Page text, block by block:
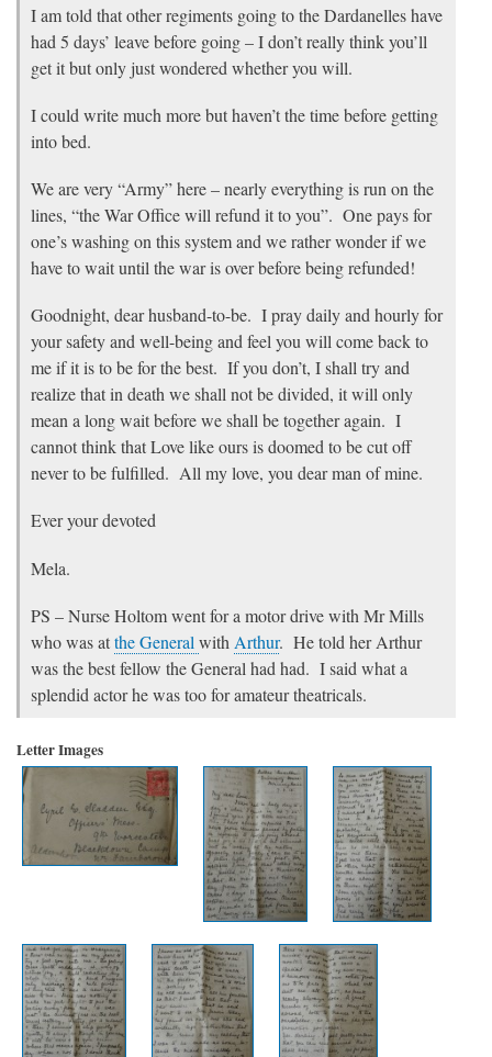
I am told that other regiments going to the Dardanelles have
had 5 days’ leave before going – I don’t really think you’ll
get it but only just wondered whether you will.
I could write much more but haven’t the time before getting
into bed.
We are very “Army” here – nearly everything is run on the
lines, “the War Office will refund it to you”. One pays for
one’s washing on this system and we rather wonder if we
have to wait until the war is over before being refunded!
Goodnight, dear husband-to-be. I pray daily and hourly for
your safety and well-being and feel you will come back to
me if it is to be for the best. If you don’t, I shall try and
realize that in death we shall not be divided, it will only
mean a long wait before we shall be together again. I
cannot think that Love like ours is doomed to be cut off
never to be fulfilled. All my love, you dear man of mine.
Ever your devoted
Mela.
PS – Nurse Holtom went for a motor drive with Mr Mills
who was atthe General with Arthur. He told her Arthur
was the best fellow the General had had. I said what a
splendid actor he was too for amateur theatricals.
Letter Images